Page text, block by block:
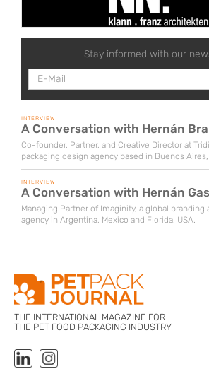
Stay informed with our
INTERVIEW
A Conversation with Hernán
Co-founder, Partner, and Creative Director at
packaging design agency based in Buenos
INTERVIEW
A Conversation with Hernán
Managing Partner of Imaginity, a global branding
agency in Argentina, Mexico and Florida, USA.
THE INTERNATIONAL MAGAZINE FOR
THE PET FOOD PACKAGING INDUSTRY